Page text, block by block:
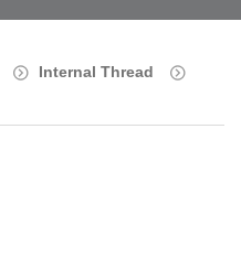
Internal Thread